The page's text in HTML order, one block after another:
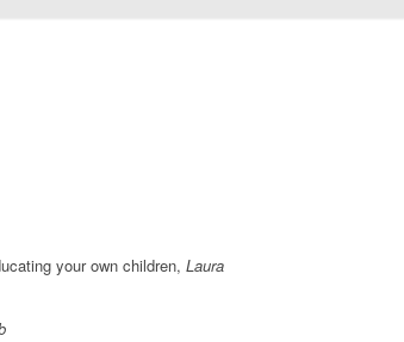
your own children, Laura